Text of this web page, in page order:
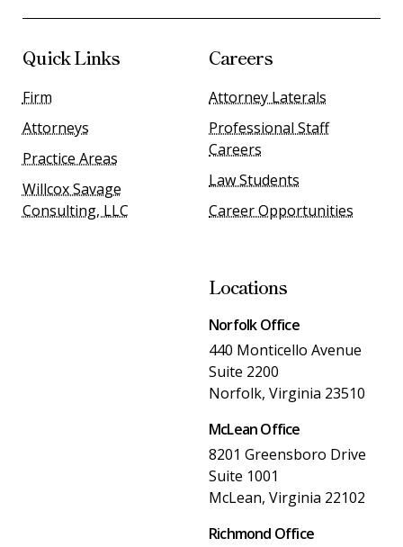
Quick Links
Firm
Attorneys
Practice Areas
Willcox Savage
Consulting, LLC
Careers
Attorney Laterals
Professional Staff
Careers
Law Students
Career Opportunities
Locations
Norfolk Office
440 Monticello Avenue
Suite 2200
Norfolk, Virginia 23510
McLean Office
8201 Greensboro Drive
Suite 1001
McLean, Virginia 22102
Richmond Office